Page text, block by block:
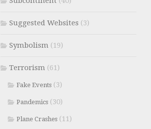
Suggested Websites (3)
Symbolism (19)
Terrorism (61)
Fake Events (3)
Pandemics (30)
Plane Crashes (11)